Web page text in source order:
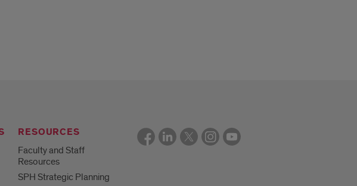
RESOURCES
Faculty and Staff
Resources
SPH Strategic Planning